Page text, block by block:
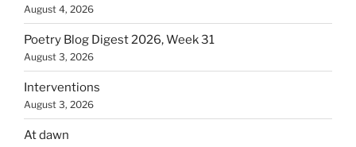
August 4, 2026
Poetry Blog Digest 2026, Week 31
August 3, 2026
Interventions
August 3, 2026
At dawn